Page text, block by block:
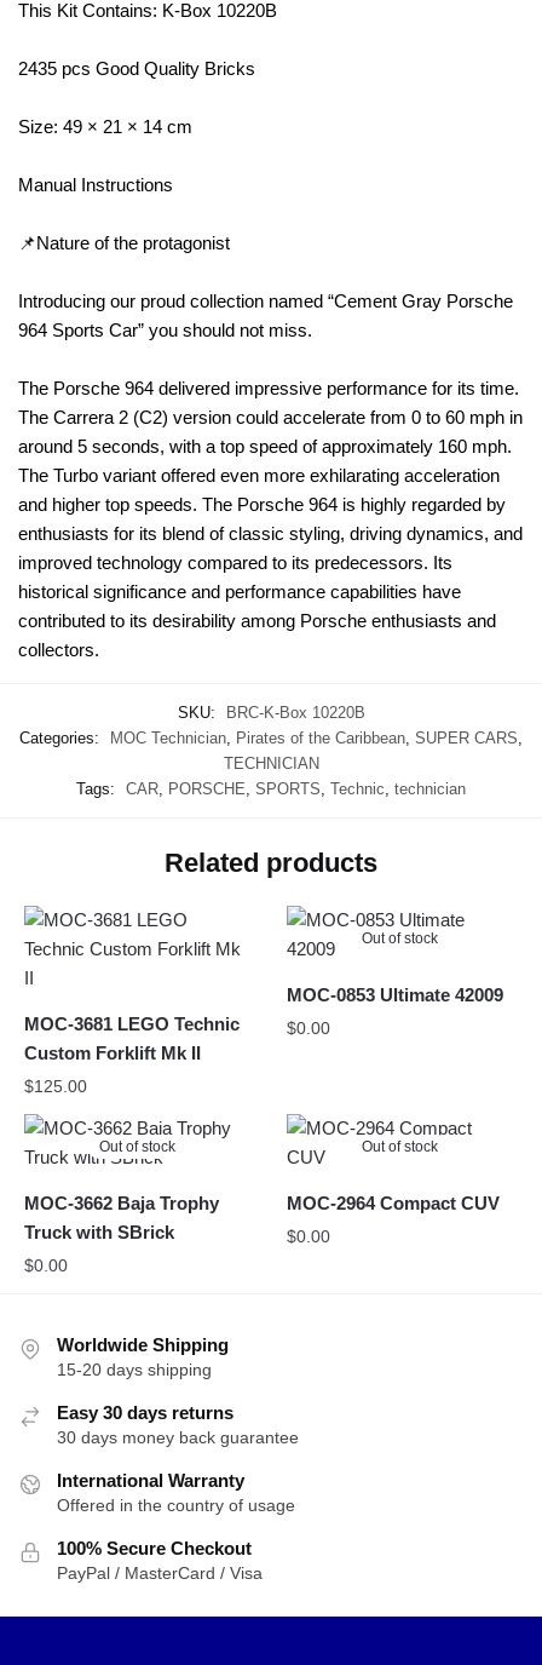
This Kit Contains: K-Box 10220B
2435 pcs Good Quality Bricks
Size: 49 × 21 × 14 cm
Manual Instructions
📌Nature of the protagonist
Introducing our proud collection named “Cement Gray Porsche
964 Sports Car” you should not miss.
The Porsche 964 delivered impressive performance for its time.
The Carrera 2 (C2) version could accelerate from 0 to 60 mph in
around 5 seconds, with a top speed of approximately 160 mph.
The Turbo variant offered even more exhilarating acceleration
and higher top speeds. The Porsche 964 is highly regarded by
enthusiasts for its blend of classic styling, driving dynamics, and
improved technology compared to its predecessors. Its
historical significance and performance capabilities have
contributed to its desirability among Porsche enthusiasts and
collectors.
SKU:
BRC-K-Box 10220B
Categories:
MOC Technician Pirates of the Caribbean SUPER CARS
TECHNICIAN
Tags:
CAR PORSCHE SPORTS Technic technician
Related products
MOC-3681 LEGO Technic
Custom Forklift Mk II
$125.00
Out of stock
MOC-0853 Ultimate 42009
$0.00
Out of stock
MOC-3662 Baja Trophy
Truck with SBrick
$0.00
Out of stock
MOC-2964 Compact CUV
$0.00
Worldwide Shipping
15-20 days shipping
Easy 30 days returns
30 days money back guarantee
International Warranty
Offered in the country of usage
100% Secure Checkout
PayPal / MasterCard / Visa